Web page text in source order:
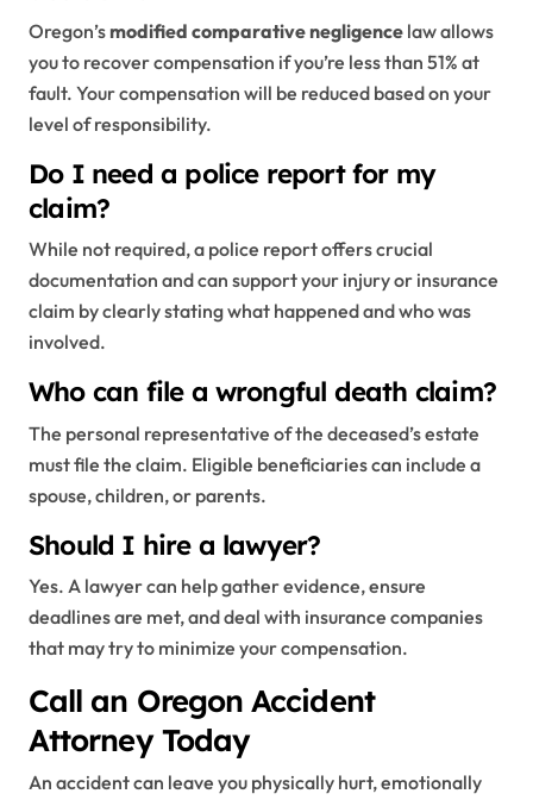
Oregon’smodified comparative negligence law allows
you to recover compensation if you’re less than 51% at
fault. Your compensation will be reduced based on your
level of responsibility.
Do I need a police report for my
claim?
While not required, a police report offers crucial
documentation and can support your injury or insurance
claim by clearly stating what happened and who was
involved.
Who can file a wrongful death claim?
The personal representative of the deceased’s estate
must file the claim. Eligible beneficiaries can include a
spouse, children, or parents.
Should I hire a lawyer?
Yes. A lawyer can help gather evidence, ensure
deadlines are met, and deal with insurance companies
that may try to minimize your compensation.
Call an Oregon Accident
Attorney Today
An accident can leave you physically hurt, emotionally